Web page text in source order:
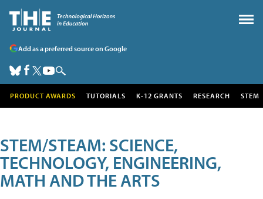
Add as a preferred source on Google
PRODUCT AWARDS TUTORIALS K-12 GRANTS RESEARCH STEM
STEM/STEAM: SCIENCE,
TECHNOLOGY, ENGINEERING,
MATH AND THE ARTS